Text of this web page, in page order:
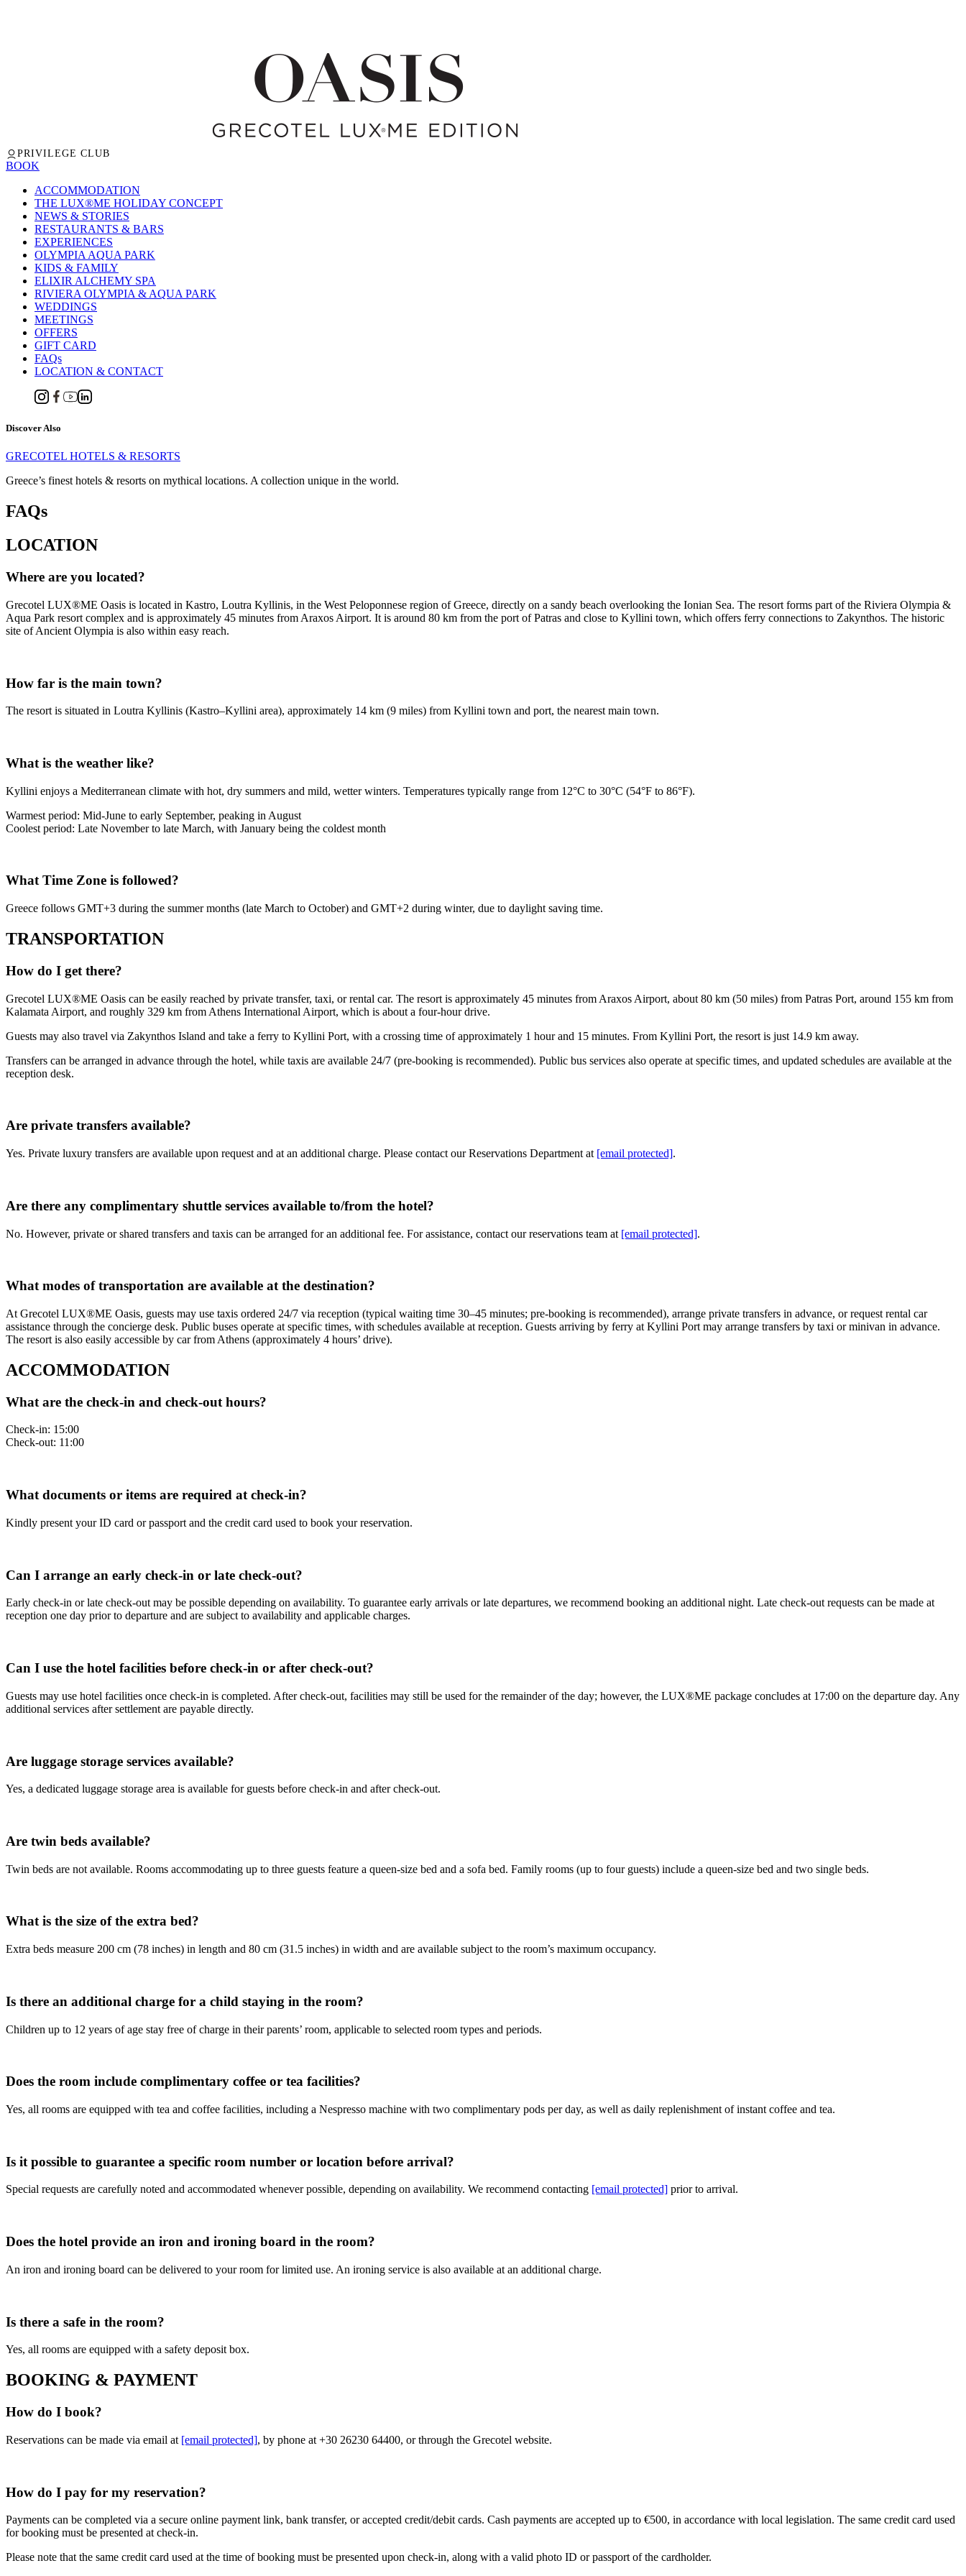
PRIVILEGE CLUB
BOOK
ACCOMMODATION
THE LUX®ME HOLIDAY CONCEPT
NEWS & STORIES
RESTAURANTS & BARS
EXPERIENCES
OLYMPIA AQUA PARK
KIDS & FAMILY
ELIXIR ALCHEMY SPA
RIVIERA OLYMPIA & AQUA PARK
WEDDINGS
MEETINGS
OFFERS
GIFT CARD
FAQs
LOCATION & CONTACT
Discover Also
GRECOTEL HOTELS & RESORTS
Greece’s finest hotels & resorts on mythical locations. A collection unique in the world.
FAQs
LOCATION
Where are you located?
Grecotel LUX®ME Oasis is located in Kastro, Loutra Kyllinis, in the West Peloponnese region of Greece, directly on a sandy beach overlooking the Ionian Sea. The resort forms part of the Riviera Olympia &
Aqua Park resort complex and is approximately 45 minutes from Araxos Airport. It is around 80 km from the port of Patras and close to Kyllini town, which offers ferry connections to Zakynthos. The historic
site of Ancient Olympia is also within easy reach.
How far is the main town?
The resort is situated in Loutra Kyllinis (Kastro–Kyllini area), approximately 14 km (9 miles) from Kyllini town and port, the nearest main town.
What is the weather like?
Kyllini enjoys a Mediterranean climate with hot, dry summers and mild, wetter winters. Temperatures typically range from 12°C to 30°C (54°F to 86°F).
Warmest period: Mid-June to early September, peaking in August
Coolest period: Late November to late March, with January being the coldest month
What Time Zone is followed?
Greece follows GMT+3 during the summer months (late March to October) and GMT+2 during winter, due to daylight saving time.
TRANSPORTATION
How do I get there?
Grecotel LUX®ME Oasis can be easily reached by private transfer, taxi, or rental car. The resort is approximately 45 minutes from Araxos Airport, about 80 km (50 miles) from Patras Port, around 155 km from
Kalamata Airport, and roughly 329 km from Athens International Airport, which is about a four-hour drive.
Guests may also travel via Zakynthos Island and take a ferry to Kyllini Port, with a crossing time of approximately 1 hour and 15 minutes. From Kyllini Port, the resort is just 14.9 km away.
Transfers can be arranged in advance through the hotel, while taxis are available 24/7 (pre-booking is recommended). Public bus services also operate at specific times, and updated schedules are available at the
reception desk.
Are private transfers available?
Yes. Private luxury transfers are available upon request and at an additional charge. Please contact our Reservations Department at [email protected].
Are there any complimentary shuttle services available to/from the hotel?
No. However, private or shared transfers and taxis can be arranged for an additional fee. For assistance, contact our reservations team at [email protected].
What modes of transportation are available at the destination?
At Grecotel LUX®ME Oasis, guests may use taxis ordered 24/7 via reception (typical waiting time 30–45 minutes; pre-booking is recommended), arrange private transfers in advance, or request rental car
assistance through the concierge desk. Public buses operate at specific times, with schedules available at reception. Guests arriving by ferry at Kyllini Port may arrange transfers by taxi or minivan in advance.
The resort is also easily accessible by car from Athens (approximately 4 hours’ drive).
ACCOMMODATION
What are the check-in and check-out hours?
Check-in: 15:00
Check-out: 11:00
What documents or items are required at check-in?
Kindly present your ID card or passport and the credit card used to book your reservation.
Can I arrange an early check-in or late check-out?
Early check-in or late check-out may be possible depending on availability. To guarantee early arrivals or late departures, we recommend booking an additional night. Late check-out requests can be made at
reception one day prior to departure and are subject to availability and applicable charges.
Can I use the hotel facilities before check-in or after check-out?
Guests may use hotel facilities once check-in is completed. After check-out, facilities may still be used for the remainder of the day; however, the LUX®ME package concludes at 17:00 on the departure day. Any
additional services after settlement are payable directly.
Are luggage storage services available?
Yes, a dedicated luggage storage area is available for guests before check-in and after check-out.
Are twin beds available?
Twin beds are not available. Rooms accommodating up to three guests feature a queen-size bed and a sofa bed. Family rooms (up to four guests) include a queen-size bed and two single beds.
What is the size of the extra bed?
Extra beds measure 200 cm (78 inches) in length and 80 cm (31.5 inches) in width and are available subject to the room’s maximum occupancy.
Is there an additional charge for a child staying in the room?
Children up to 12 years of age stay free of charge in their parents’ room, applicable to selected room types and periods.
Does the room include complimentary coffee or tea facilities?
Yes, all rooms are equipped with tea and coffee facilities, including a Nespresso machine with two complimentary pods per day, as well as daily replenishment of instant coffee and tea.
Is it possible to guarantee a specific room number or location before arrival?
Special requests are carefully noted and accommodated whenever possible, depending on availability. We recommend contacting [email protected] prior to arrival.
Does the hotel provide an iron and ironing board in the room?
An iron and ironing board can be delivered to your room for limited use. An ironing service is also available at an additional charge.
Is there a safe in the room?
Yes, all rooms are equipped with a safety deposit box.
BOOKING & PAYMENT
How do I book?
Reservations can be made via email at [email protected], by phone at +30 26230 64400, or through the Grecotel website.
How do I pay for my reservation?
Payments can be completed via a secure online payment link, bank transfer, or accepted credit/debit cards. Cash payments are accepted up to €500, in accordance with local legislation. The same credit card used
for booking must be presented at check-in.
Please note that the same credit card used at the time of booking must be presented upon check-in, along with a valid photo ID or passport of the cardholder.